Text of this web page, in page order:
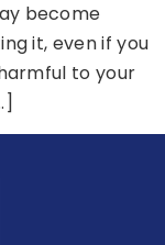
become
it, even if you
to your